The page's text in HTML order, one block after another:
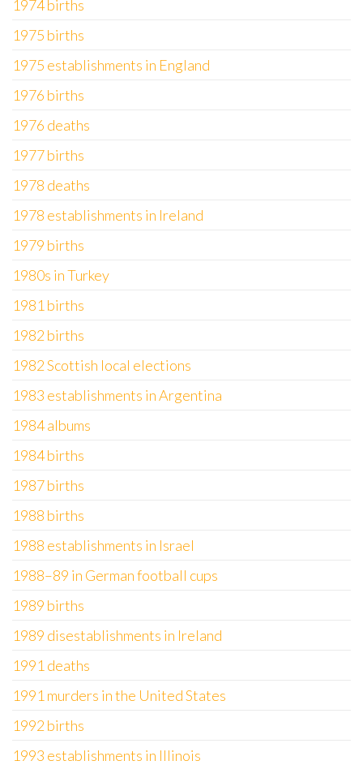
1974 births
1975 births
1975 establishments in England
1976 births
1976 deaths
1977 births
1978 deaths
1978 establishments in Ireland
1979 births
1980s in Turkey
1981 births
1982 births
1982 Scottish local elections
1983 establishments in Argentina
1984 albums
1984 births
1987 births
1988 births
1988 establishments in Israel
1988–89 in German football cups
1989 births
1989 disestablishments in Ireland
1991 deaths
1991 murders in the United States
1992 births
1993 establishments in Illinois